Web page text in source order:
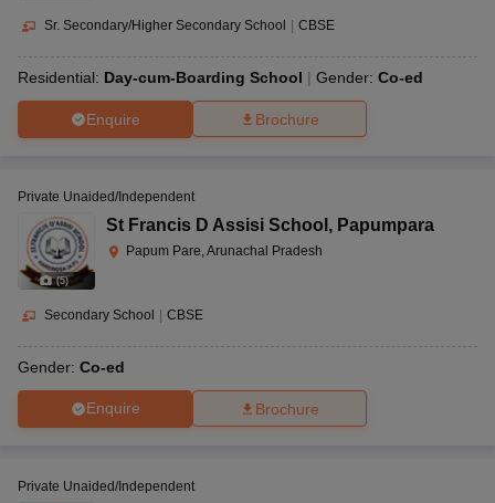
Sr. Secondary/Higher Secondary School CBSE
Residential: Day-cum-Boarding School Gender: Co-ed
Enquire Brochure
(5)
Private Unaided/Independent
St Francis D Assisi School , Papumpara
Papum Pare, Arunachal Pradesh
Secondary School CBSE
Gender: Co-ed
Enquire Brochure
Private Unaided/Independent